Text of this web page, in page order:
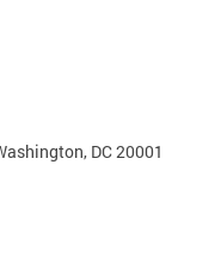
DC 20001